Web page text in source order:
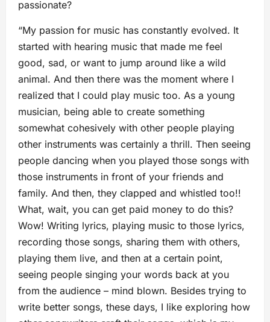
passionate?
“My passion for music has constantly evolved. It
started with hearing music that made me feel
good, sad, or want to jump around like a wild
animal. And then there was the moment where I
realized that I could play music too. As a young
musician, being able to create something
somewhat cohesively with other people playing
other instruments was certainly a thrill. Then seeing
people dancing when you played those songs with
those instruments in front of your friends and
family. And then, they clapped and whistled too!!
What, wait, you can get paid money to do this?
Wow! Writing lyrics, playing music to those lyrics,
recording those songs, sharing them with others,
playing them live, and then at a certain point,
seeing people singing your words back at you
from the audience – mind blown. Besides trying to
write better songs, these days, I like exploring how